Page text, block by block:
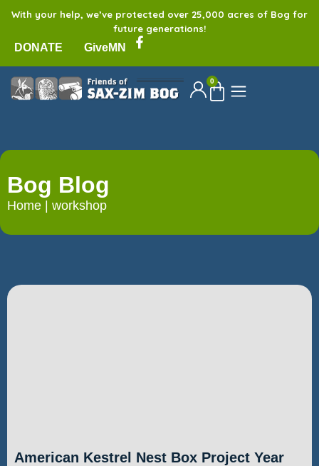
With your help, we’ve protected over 25,000 acres of Bog for
future generations!
DONATE GiveMN
0
Bog Blog
Home workshop
American Kestrel Nest Box Project Year